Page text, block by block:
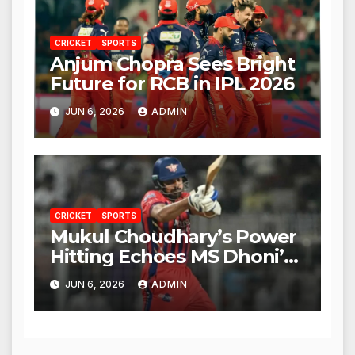
CRICKET SPORTS
Anjum Chopra Sees Bright
Future for RCB in IPL 2026
JUN 6, 2026 ADMIN
CRICKET SPORTS
Mukul Choudhary’s Power
Hitting Echoes MS Dhoni’s
Legacy
JUN 6, 2026 ADMIN